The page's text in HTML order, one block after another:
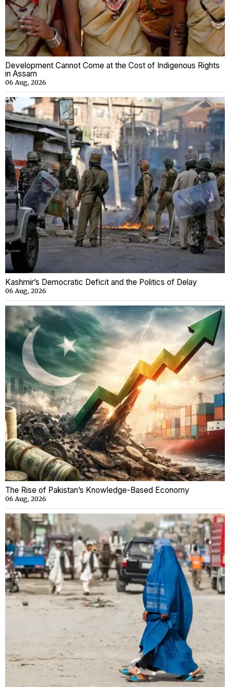
Development Cannot Come at the Cost of Indigenous Rights
in Assam
06 Aug, 2026
Kashmir’s Democratic Deficit and the Politics of Delay
06 Aug, 2026
The Rise of Pakistan’s Knowledge-Based Economy
06 Aug, 2026